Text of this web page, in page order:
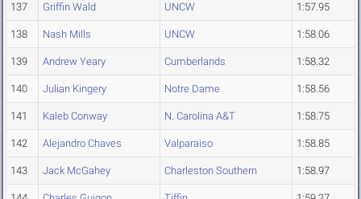
137 Griffin Wald UNCW 1:57.95
138 Nash Mills UNCW 1:58.06
139 Andrew Yeary Cumberlands 1:58.32
140 Julian Kingery Notre Dame 1:58.56
141 Kaleb Conway N. Carolina A&T 1:58.75
142 Alejandro Chaves Valparaiso 1:58.85
143 Jack McGahey Charleston Southern 1:58.97